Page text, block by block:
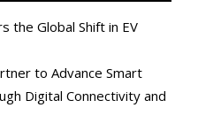
the Global Shift in EV
to Advance Smart
Digital Connectivity and